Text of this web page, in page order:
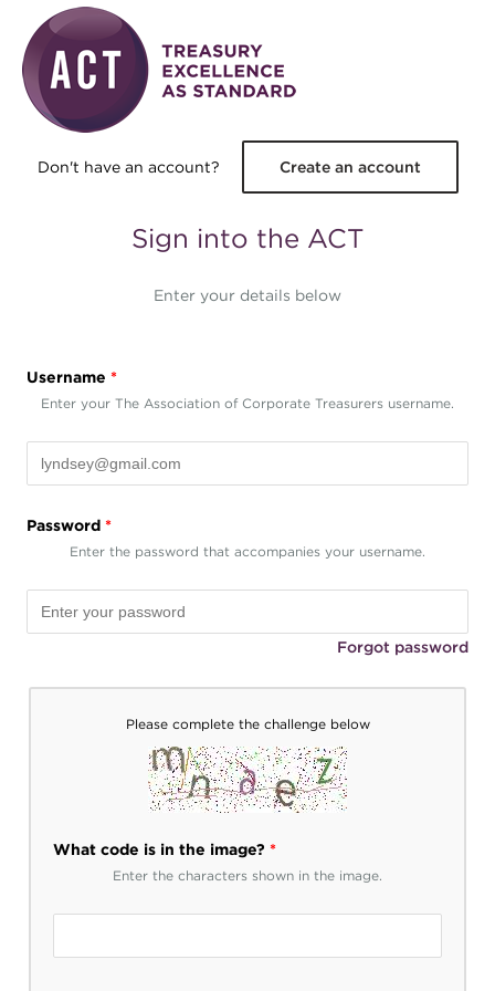
Skip to main content
Don't have an account? Create an account
Sign into the ACT
Enter your details below
Username *
Enter your The Association of Corporate Treasurers username.
Password *
Enter the password that accompanies your username.
Forgot password
Please complete the challenge below
What code is in the image? *
Enter the characters shown in the image.